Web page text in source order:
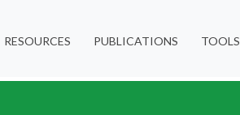
RESOURCES PUBLICATIONS TOOLS